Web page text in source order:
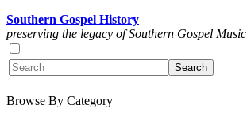
Southern Gospel History
preserving the legacy of Southern Gospel Music
Browse By Category